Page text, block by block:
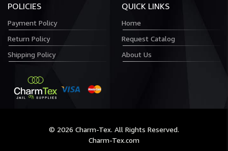
POLICIES
Payment Policy
Return Policy
Shipping Policy
QUICK LINKS
Home
Request Catalog
About Us
© 2026 Charm-Tex. All Rights Reserved.
Charm-Tex.com